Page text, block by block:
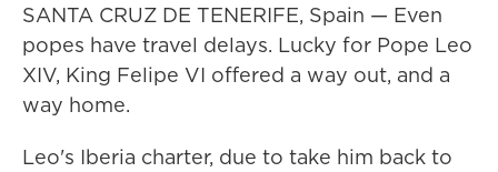
SANTA CRUZ DE TENERIFE, Spain — Even
popes have travel delays. Lucky for Pope Leo
XIV, King Felipe VI offered a way out, and a
way home.
Leo's Iberia charter, due to take him back to